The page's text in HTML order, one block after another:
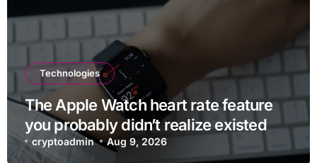
Technologies
The Apple Watch heart rate feature
you probably didn’t realize existed
cryptoadmin Aug 9, 2026